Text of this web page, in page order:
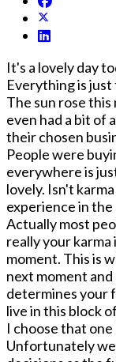
It's a lovely day
Everything is
The sun rose this
even had a bit of
their chosen
People were
everywhere is
lovely. Isn't
experience in
Actually most
really your
moment. This is
next moment
determines your
live in this block
I choose that
Unfortunately